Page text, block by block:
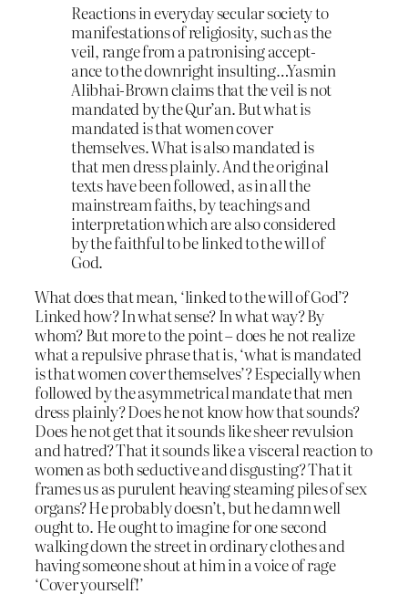
Reactions in everyday secular society to
manifestations of religiosity, such as the
veil, range from a patronising accept-
ance to the downright insulting…Yasmin
Alibhai-Brown claims that the veil is not
mandated by the Qur’an. But what is
mandated is that women cover
themselves. What is also mandated is
that men dress plainly. And the original
texts have been followed, as in all the
mainstream faiths, by teachings and
interpretation which are also considered
by the faithful to be linked to the will of
God.
What does that mean, ‘linked to the will of God’?
Linked how? In what sense? In what way? By
whom? But more to the point – does he not realize
what a repulsive phrase that is, ‘what is mandated
is that women cover themselves’? Especially when
followed by the asymmetrical mandate that men
dress plainly? Does he not know how that sounds?
Does he not get that it sounds like sheer revulsion
and hatred? That it sounds like a visceral reaction to
women as both seductive and disgusting? That it
frames us as purulent heaving steaming piles of sex
organs? He probably doesn’t, but he damn well
ought to. He ought to imagine for one second
walking down the street in ordinary clothes and
having someone shout at him in a voice of rage
‘Cover yourself!’